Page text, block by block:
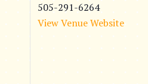
505-291-6264
View Venue Website